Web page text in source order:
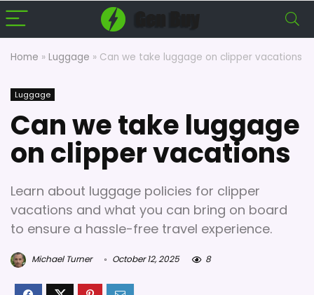
Home » Luggage » Can we take luggage on clipper vacations
Luggage
Can we take luggage
on clipper vacations
Learn about luggage policies for clipper
vacations and what you can bring on board
to ensure a hassle-free travel experience.
Michael Turner October 12, 2025 8